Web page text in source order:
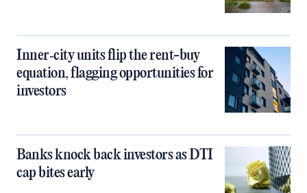
Inner‑city units flip the rent-buy
equation, flagging opportunities for
investors
Banks knock back investors as DTI
cap bites early